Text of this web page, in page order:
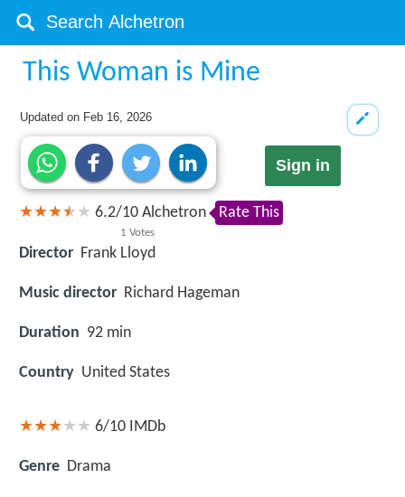
This Woman is Mine
Updated on Feb 16, 2026
Sign in
6.2/10
1 Votes
Alchetron Rate This
Director Frank Lloyd
Music director Richard Hageman
Duration 92 min
Country United States
6/10 IMDb
Genre Drama